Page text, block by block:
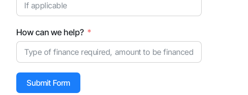
How can we help?
Submit Form